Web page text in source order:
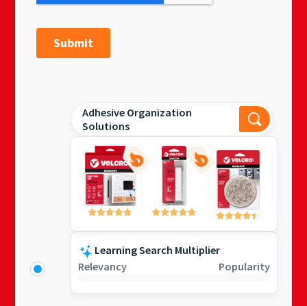
Adhesive Organization
Solutions
Learning Search Multiplier
Relevancy
Popularity